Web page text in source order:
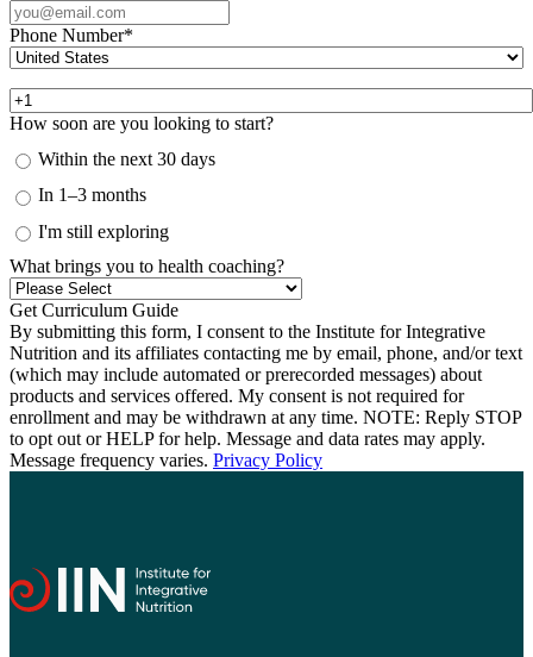
Phone Number*
How soon are you looking to start?
Within the next 30 days
In 1–3 months
I'm still exploring
What brings you to health coaching?
By submitting this form, I consent to the Institute for Integrative
Nutrition and its affiliates contacting me by email, phone, and/or text
(which may include automated or prerecorded messages) about
products and services offered. My consent is not required for
enrollment and may be withdrawn at any time. NOTE: Reply STOP
to opt out or HELP for help. Message and data rates may apply.
Message frequency varies. Privacy Policy